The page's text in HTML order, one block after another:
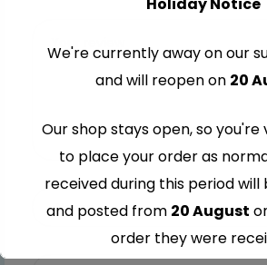
We're currently away on our
and will reopen on 20
Our shop stays open, so
to place your order as
received during this period will
and posted from 20 August
order they were